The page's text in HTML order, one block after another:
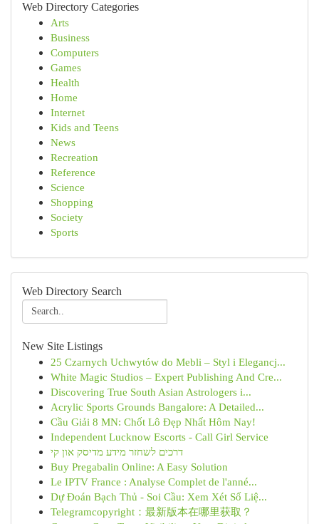
Web Directory Categories
Arts
Business
Computers
Games
Health
Home
Internet
Kids and Teens
News
Recreation
Reference
Science
Shopping
Society
Sports
Web Directory Search
New Site Listings
25 Czarnych Uchwytów do Mebli – Styl i Elegancj...
White Magic Studios – Expert Publishing And Cre...
Discovering True South Asian Astrologers i...
Acrylic Sports Grounds Bangalore: A Detailed...
Cầu Giải 8 MN: Chốt Lô Đẹp Nhất Hôm Nay!
Independent Lucknow Escorts - Call Girl Service
דרכים לשחזר מידע מדיסק און קי
Buy Pregabalin Online: A Easy Solution
Le IPTV France : Analyse Complet de l'anné...
Dự Đoán Bạch Thủ - Soi Cầu: Xem Xét Số Liệ...
Telegramcopyright：最新版本在哪里获取？